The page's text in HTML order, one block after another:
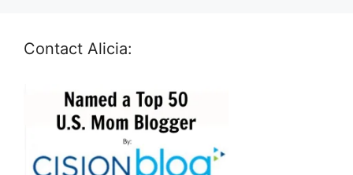
Contact Alicia: